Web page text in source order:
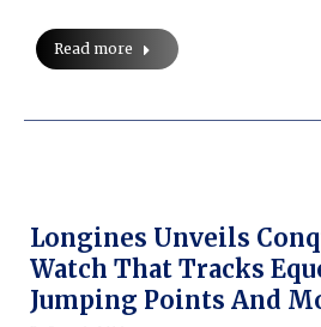
Read more
Longines Unveils
Watch That Tracks
Jumping Points And